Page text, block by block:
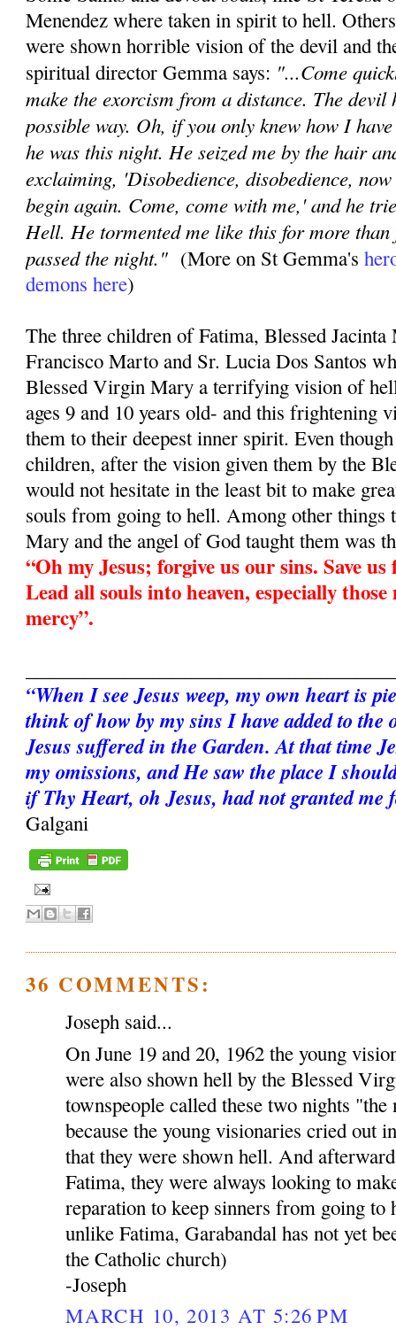
Menendez where taken in spirit to hell.
were shown horrible vision of the devil and
spiritual director Gemma says: "...Come
make the exorcism from a distance. The devil
possible way. Oh, if you only knew how I
he was this night. He seized me by the hair
exclaiming, 'Disobedience, disobedience,
begin again. Come, come with me,' and he
Hell. He tormented me like this for more
passed the night." (More on St Gemma's
demons here)
The three children of Fatima, Blessed Jacinta
Francisco Marto and Sr. Lucia Dos Santos
Blessed Virgin Mary a terrifying vision of
ages 9 and 10 years old- and this frightening
them to their deepest inner spirit. Even
children, after the vision given them by the
would not hesitate in the least bit to make
souls from going to hell. Among other things
Mary and the angel of God taught them was
“Oh my Jesus; forgive us our sins. Save
Lead all souls into heaven, especially
mercy”.
“When I see Jesus weep, my own heart is
think of how by my sins I have added to the
Jesus suffered in the Garden. At that time
my omissions, and He saw the place I
if Thy Heart, oh Jesus, had not granted me
Galgani
36 COMMENTS:
Joseph said...
On June 19 and 20, 1962 the young
were also shown hell by the Blessed
townspeople called these two nights
because the young visionaries cried out
that they were shown hell. And
Fatima, they were always looking to
reparation to keep sinners from going to
unlike Fatima, Garabandal has not yet
the Catholic church)
-Joseph
MARCH 10, 2013 AT 5:26 PM